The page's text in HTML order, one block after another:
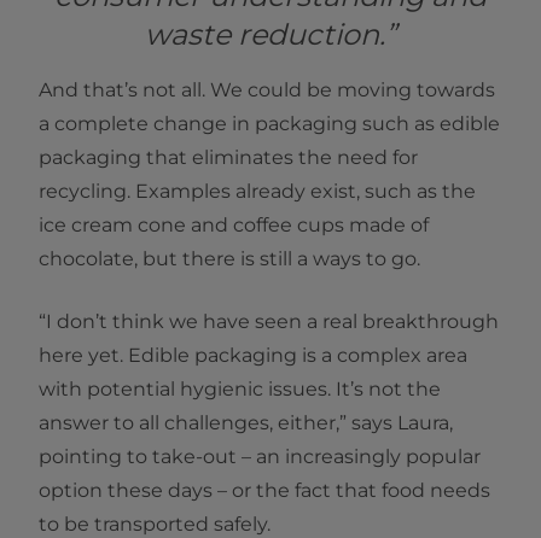
waste reduction.”
And that’s not all. We could be moving towards
a complete change in packaging such as edible
packaging that eliminates the need for
recycling. Examples already exist, such as the
ice cream cone and coffee cups made of
chocolate, but there is still a ways to go.
“I don’t think we have seen a real breakthrough
here yet. Edible packaging is a complex area
with potential hygienic issues. It’s not the
answer to all challenges, either,” says Laura,
pointing to take-out – an increasingly popular
option these days – or the fact that food needs
to be transported safely.